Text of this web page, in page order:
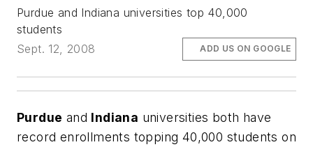
Purdue and Indiana universities top 40,000
students
Sept. 12, 2008
ADD US ON GOOGLE
Purdue and Indiana universities both have
record enrollments topping 40,000 students on